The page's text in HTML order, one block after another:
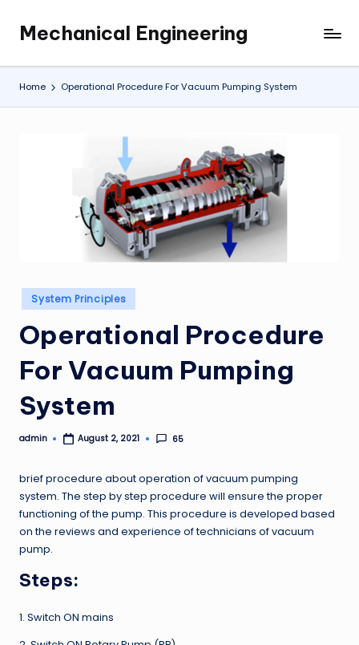
content
Mechanical Engineering
Engineering
the
Future,
Home Operational Procedure For Vacuum Pumping System
Posted
in
System Principles
Operational Procedure
For Vacuum Pumping
System
Posted
admin August 2, 2021 65
brief procedure about operation of vacuum pumping
system. The step by step procedure will ensure the proper
functioning of the pump. This procedure is developed based
on the reviews and experience of technicians of vacuum
pump.
Steps:
1. Switch ON mains